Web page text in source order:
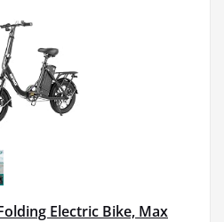
Electric Bike, Max